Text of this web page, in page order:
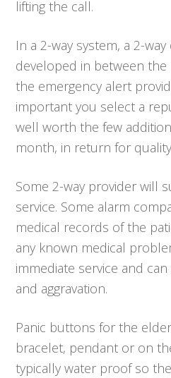
lifting the call.
In a 2-way system, a 2-
developed in between
the emergency alert
important you select a
well worth the few
month, in return for
Some 2-way provider will
service. Some alarm
medical records of the
any known medical
immediate service and
and aggravation.
Panic buttons for the
bracelet, pendant or on
typically water proof so